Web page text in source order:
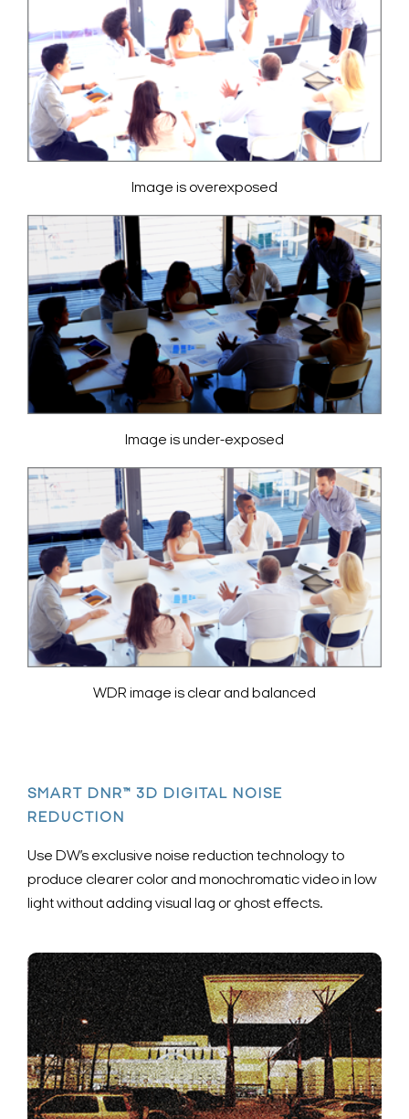
Image is overexposed
Image is under-exposed
WDR image is clear and balanced
SMART DNR™ 3D DIGITAL NOISE
REDUCTION
Use DW’s exclusive noise reduction technology to
produce clearer color and monochromatic video in low
light without adding visual lag or ghost effects.